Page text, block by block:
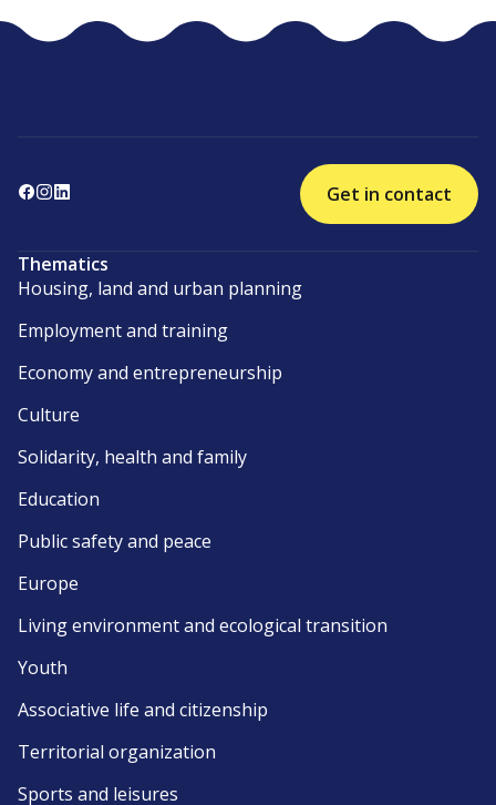
Get in contact
Thematics
Housing, land and urban planning
Employment and training
Economy and entrepreneurship
Culture
Solidarity, health and family
Education
Public safety and peace
Europe
Living environment and ecological transition
Youth
Associative life and citizenship
Territorial organization
Sports and leisures